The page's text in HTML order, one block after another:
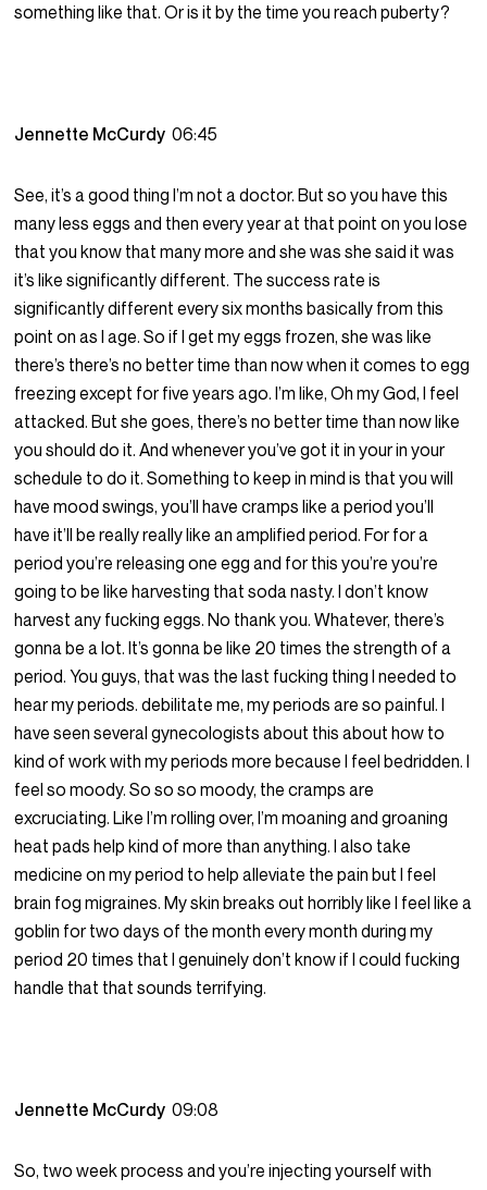
something like that. Or is it by the time you reach puberty?
Jennette McCurdy06:45
See, it’s a good thing I’m not a doctor. But so you have this
many less eggs and then every year at that point on you lose
that you know that many more and she was she said it was
it’s like significantly different. The success rate is
significantly different every six months basically from this
point on as I age. So if I get my eggs frozen, she was like
there’s there’s no better time than now when it comes to egg
freezing except for five years ago. I’m like, Oh my God, I feel
attacked. But she goes, there’s no better time than now like
you should do it. And whenever you’ve got it in your in your
schedule to do it. Something to keep in mind is that you will
have mood swings, you’ll have cramps like a period you’ll
have it’ll be really really like an amplified period. For for a
period you’re releasing one egg and for this you’re you’re
going to be like harvesting that soda nasty. I don’t know
harvest any fucking eggs. No thank you. Whatever, there’s
gonna be a lot. It’s gonna be like 20 times the strength of a
period. You guys, that was the last fucking thing I needed to
hear my periods. debilitate me, my periods are so painful. I
have seen several gynecologists about this about how to
kind of work with my periods more because I feel bedridden. I
feel so moody. So so so moody, the cramps are
excruciating. Like I’m rolling over, I’m moaning and groaning
heat pads help kind of more than anything. I also take
medicine on my period to help alleviate the pain but I feel
brain fog migraines. My skin breaks out horribly like I feel like a
goblin for two days of the month every month during my
period 20 times that I genuinely don’t know if I could fucking
handle that that sounds terrifying.
Jennette McCurdy09:08
So, two week process and you’re injecting yourself with